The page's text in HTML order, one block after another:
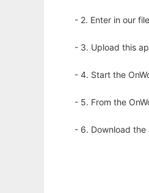
- 2. Enter in our
- 3. Upload this
- 4. Start the
- 5. From the
- 6. Download